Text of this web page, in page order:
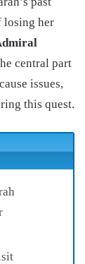
losing her
central part
issues,
this quest.